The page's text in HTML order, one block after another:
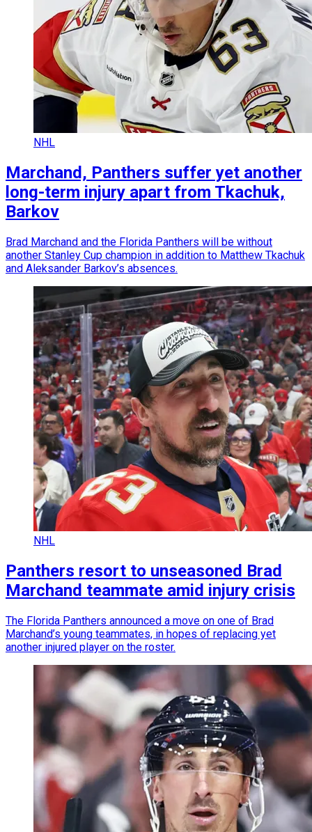
NHL
Marchand, Panthers suffer yet another
long-term injury apart from Tkachuk,
Barkov
Brad Marchand and the Florida Panthers will be without
another Stanley Cup champion in addition to Matthew Tkachuk
and Aleksander Barkov’s absences.
NHL
Panthers resort to unseasoned Brad
Marchand teammate amid injury crisis
The Florida Panthers announced a move on one of Brad
Marchand’s young teammates, in hopes of replacing yet
another injured player on the roster.